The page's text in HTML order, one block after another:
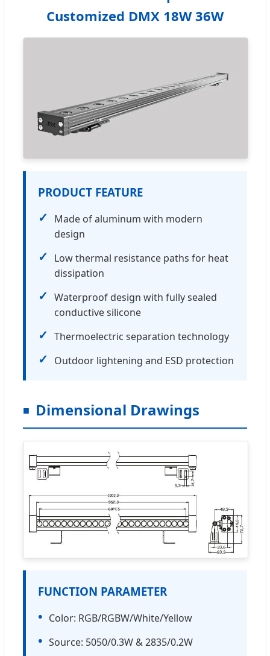
Customized DMX 18W 36W
PRODUCT FEATURE
✓
Made of aluminum with modern
design
✓
Low thermal resistance paths for heat
dissipation
✓ Waterproof design with fully sealed
conductive silicone
✓ Thermoelectric separation technology
✓ Outdoor lightening and ESD protection
Dimensional Drawings
FUNCTION PARAMETER
• Color: RGB/RGBW/White/Yellow
• Source: 5050/0.3W & 2835/0.2W